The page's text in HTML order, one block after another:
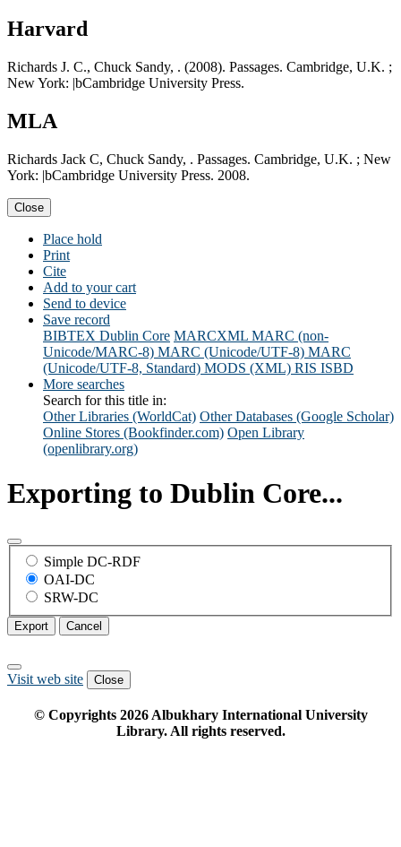
Harvard
Richards J. C., Chuck Sandy, . (2008). Passages. Cambridge, U.K. ;
New York: |bCambridge University Press.
MLA
Richards Jack C, Chuck Sandy, . Passages. Cambridge, U.K. ; New
York: |bCambridge University Press. 2008.
Close
Place hold
Print
Cite
Add to your cart
Send to device
Save record
BIBTEX Dublin Core MARCXML MARC (non-
Unicode/MARC-8) MARC (Unicode/UTF-8) MARC
(Unicode/UTF-8, Standard) MODS (XML) RIS ISBD
More searches
Search for this title in:
Other Libraries (WorldCat) Other Databases (Google Scholar)
Online Stores (Bookfinder.com) Open Library
(openlibrary.org)
Exporting to Dublin Core...
Simple DC-RDF
OAI-DC
SRW-DC
Export Cancel
Visit web site Close
© Copyrights 2026Albukhary International University
Library. All rights reserved.